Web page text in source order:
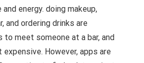
energy. doing makeup,
and ordering drinks are
meet someone at a bar, and
However, apps are